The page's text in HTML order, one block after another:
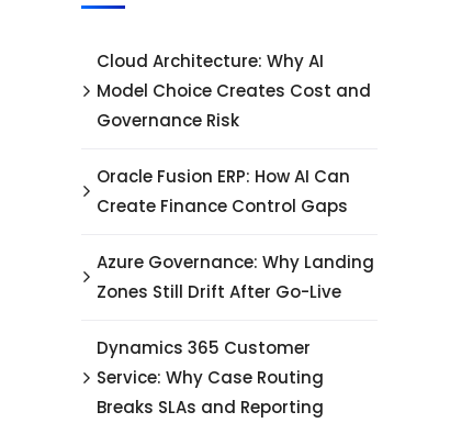
Cloud Architecture: Why AI
Model Choice Creates Cost and
Governance Risk
Oracle Fusion ERP: How AI Can
Create Finance Control Gaps
Azure Governance: Why Landing
Zones Still Drift After Go-Live
Dynamics 365 Customer
Service: Why Case Routing
Breaks SLAs and Reporting